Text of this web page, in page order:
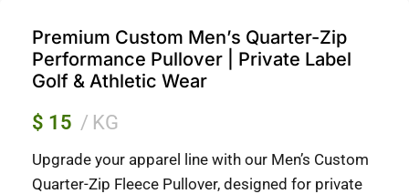
Premium Custom Men’s Quarter-Zip
Performance Pullover | Private Label
Golf & Athletic Wear
$ 15 KG
Upgrade your apparel line with our Men’s Custom
Quarter-Zip Fleece Pullover, designed for private